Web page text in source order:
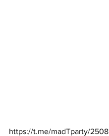
https://t.me/madTparty/2508